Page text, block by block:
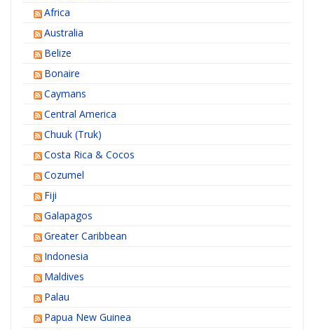
Africa
Australia
Belize
Bonaire
Caymans
Central America
Chuuk (Truk)
Costa Rica & Cocos
Cozumel
Fiji
Galapagos
Greater Caribbean
Indonesia
Maldives
Palau
Papua New Guinea